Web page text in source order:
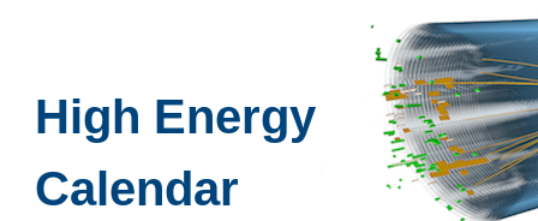
High Energy
Calendar